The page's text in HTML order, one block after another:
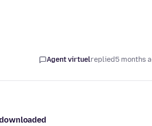
Agent virtuelreplied5 months